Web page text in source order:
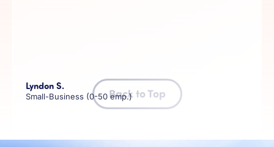
Lyndon S.
Small-Business (0-50 emp.)Back to Top